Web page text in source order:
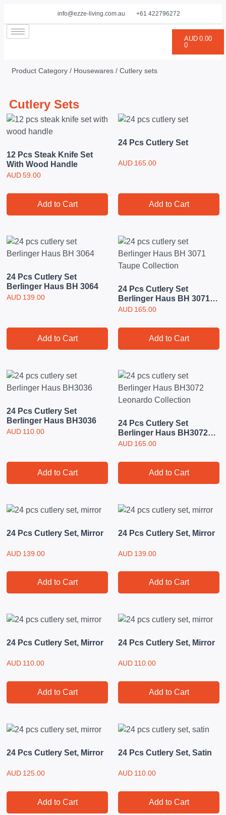
info@ezze-living.com.au +61 422796272
AUD 0.00
0
Product Category / Housewares / Cutlery sets
Cutlery Sets
12 Pcs Steak Knife Set
With Wood Handle
AUD 59.00
Add to Cart
24 Pcs Cutlery Set
AUD 165.00
Add to Cart
24 Pcs Cutlery Set
Berlinger Haus BH 3064
AUD 139.00
Add to Cart
24 Pcs Cutlery Set
Berlinger Haus BH 3071
Taupe Collection
AUD 165.00
Add to Cart
24 Pcs Cutlery Set
Berlinger Haus BH3036
AUD 110.00
Add to Cart
24 Pcs Cutlery Set
Berlinger Haus BH3072
Leonardo Collection
AUD 165.00
Add to Cart
24 Pcs Cutlery Set, Mirror
AUD 139.00
Add to Cart
24 Pcs Cutlery Set, Mirror
AUD 139.00
Add to Cart
24 Pcs Cutlery Set, Mirror
AUD 110.00
Add to Cart
24 Pcs Cutlery Set, Mirror
AUD 110.00
Add to Cart
24 Pcs Cutlery Set, Mirror
AUD 125.00
Add to Cart
24 Pcs Cutlery Set, Satin
AUD 110.00
Add to Cart